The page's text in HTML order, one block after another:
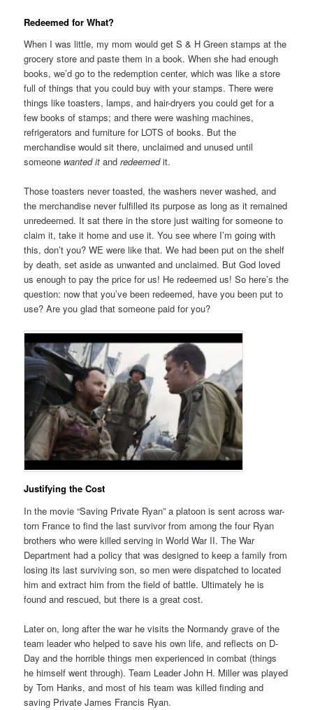
Redeemed for What?
When I was little, my mom would get S & H Green stamps at the
grocery store and paste them in a book. When she had enough
books, we’d go to the redemption center, which was like a store
full of things that you could buy with your stamps. There were
things like toasters, lamps, and hair-dryers you could get for a
few books of stamps; and there were washing machines,
refrigerators and furniture for LOTS of books. But the
merchandise would sit there, unclaimed and unused until
someone wanted itandredeemedit.
Those toasters never toasted, the washers never washed, and
the merchandise never fulfilled its purpose as long as it remained
unredeemed. It sat there in the store just waiting for someone to
claim it, take it home and use it. You see where I’m going with
this, don’t you? WE were like that. We had been put on the shelf
by death, set aside as unwanted and unclaimed. But God loved
us enough to pay the price for us! He redeemed us! So here’s the
question: now that you’ve been redeemed, have you been put to
use? Are you glad that someone paid for you?
Justifying the Cost
In the movie “Saving Private Ryan” a platoon is sent across war-
torn France to find the last survivor from among the four Ryan
brothers who were killed serving in World War II. The War
Department had a policy that was designed to keep a family from
losing its last surviving son, so men were dispatched to located
him and extract him from the field of battle. Ultimately he is
found and rescued, but there is a great cost.
Later on, long after the war he visits the Normandy grave of the
team leader who helped to save his own life, and reflects on D-
Day and the horrible things men experienced in combat (things
he himself went through). Team Leader John H. Miller was played
by Tom Hanks, and most of his team was killed finding and
saving Private James Francis Ryan.